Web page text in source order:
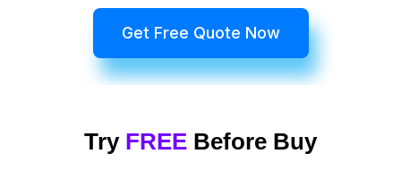
Get Free Quote Now
Try FREE Before Buy